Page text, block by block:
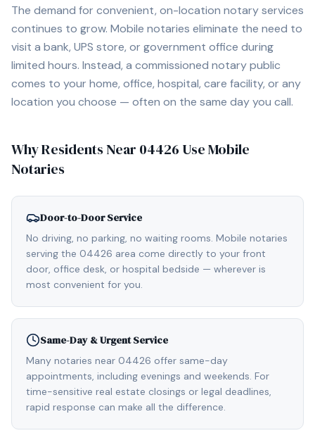
The demand for convenient, on-location notary services
continues to grow. Mobile notaries eliminate the need to
visit a bank, UPS store, or government office during
limited hours. Instead, a commissioned notary public
comes to your home, office, hospital, care facility, or any
location you choose — often on the same day you call.
Why Residents Near 04426 Use Mobile
Notaries
Door-to-Door Service
No driving, no parking, no waiting rooms. Mobile notaries
serving the 04426 area come directly to your front
door, office desk, or hospital bedside — wherever is
most convenient for you.
Same-Day & Urgent Service
Many notaries near 04426 offer same-day
appointments, including evenings and weekends. For
time-sensitive real estate closings or legal deadlines,
rapid response can make all the difference.